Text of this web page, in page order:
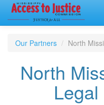
Our Partners
North
North